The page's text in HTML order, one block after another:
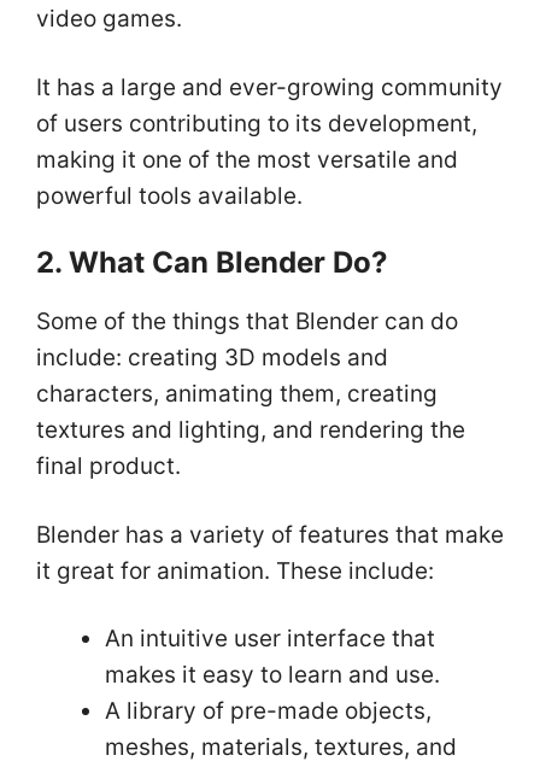
video games.
It has a large and ever-growing community
of users contributing to its development,
making it one of the most versatile and
powerful tools available.
2. What Can Blender Do?
Some of the things that Blender can do
include: creating 3D models and
characters, animating them, creating
textures and lighting, and rendering the
final product.
Blender has a variety of features that make
it great for animation. These include:
An intuitive user interface that
makes it easy to learn and use.
A library of pre-made objects,
meshes, materials, textures, and